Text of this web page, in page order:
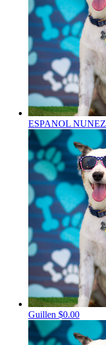
ESPANOL NUNEZ
Guillen $0.00